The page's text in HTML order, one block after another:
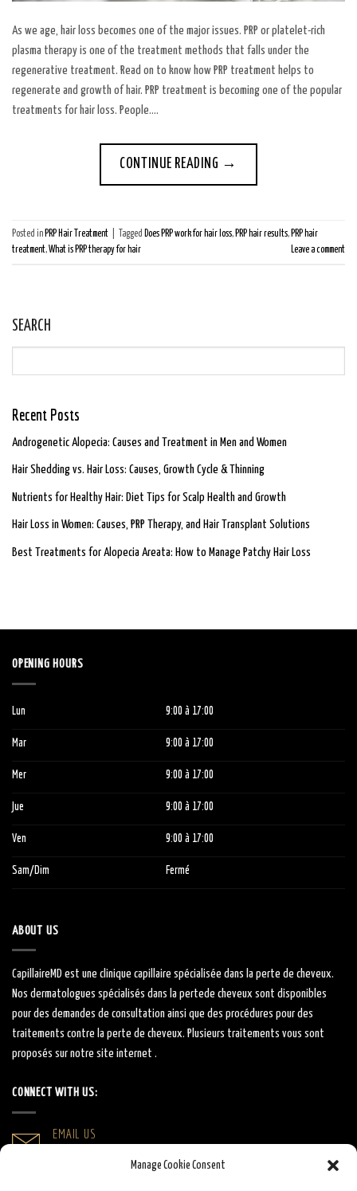
Manage Cookie Consent
As we age, hair loss becomes one of the major issues. PRP or platelet-rich
plasma therapy is one of the treatment methods that falls under the
regenerative treatment. Read on to know how PRP treatment helps to
regenerate and growth of hair. PRP treatment is becoming one of the popular
treatments for hair loss. People….
CONTINUE READING →
Posted inPRP Hair Treatment Tagged Does PRP work for hair loss,PRP hair results,PRP hair
treatment,What is PRP therapy for hair Leave a comment
SEARCH
Recent Posts
Androgenetic Alopecia: Causes and Treatment in Men and Women
Hair Shedding vs. Hair Loss: Causes, Growth Cycle & Thinning
Nutrients for Healthy Hair: Diet Tips for Scalp Health and Growth
Hair Loss in Women: Causes, PRP Therapy, and Hair Transplant Solutions
Best Treatments for Alopecia Areata: How to Manage Patchy Hair Loss
OPENING HOURS
Lun 9:00à 17:00
Mar 9:00à 17:00
Mer 9:00à 17:00
Jue 9:00à 17:00
Ven 9:00à 17:00
Sam/Dim Fermé
ABOUT US
CapillaireMD est une clinique capillaire spécialisée dans la perte de cheveux.
Nos dermatologues spécialisés dans la pertede cheveux sont disponibles
pour des demandes de consultation ainsi que des procédures pour des
traitements contre la perte de cheveux. Plusieurs traitements vous sont
proposés sur notre site internet .
CONNECT WITH US:
EMAIL US